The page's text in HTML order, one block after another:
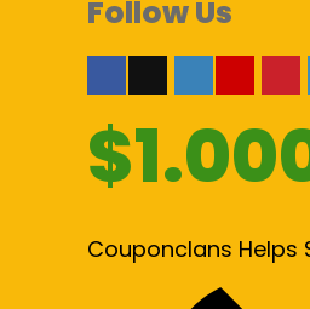
Follow Us
Couponclans Helps